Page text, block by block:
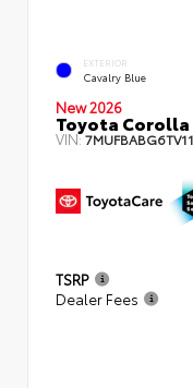
EXTERIOR
Cavalry Blue
New 2026
Toyota Corolla
VIN:
TSRP
Dealer Fees